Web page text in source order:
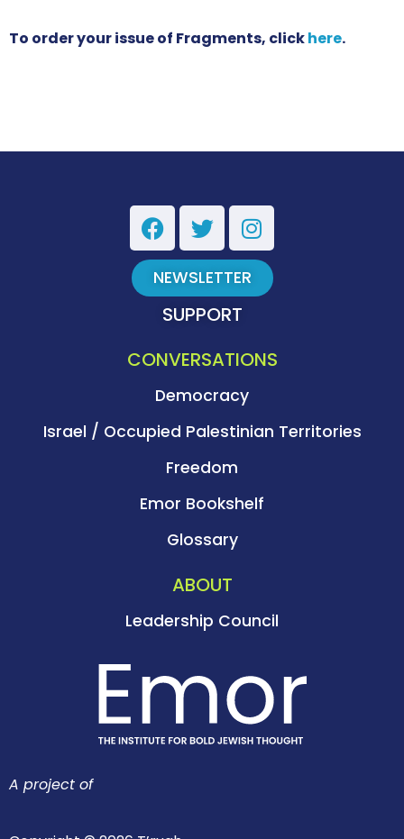
To order your issue of Fragments, clickhere.
A project of
ABOUT
Leadership Council
CONVERSATIONS
Democracy
Israel / Occupied Palestinian Territories
Freedom
Emor Bookshelf
Glossary
NEWSLETTER
SUPPORT